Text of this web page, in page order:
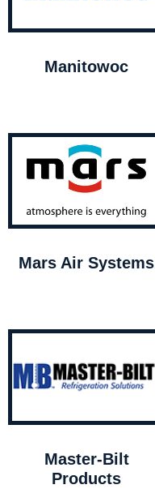
Manitowoc
Mars Air Systems
Master-Bilt
Products